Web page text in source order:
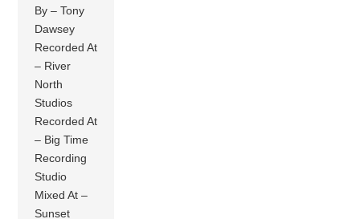
By – Tony
Dawsey
Recorded At
– River
North
Studios
Recorded At
– Big Time
Recording
Studio
Mixed At –
Sunset